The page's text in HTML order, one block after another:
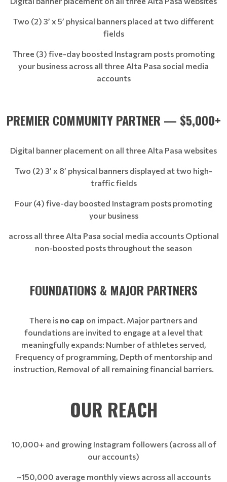
Two (2) 3’ x 5’ physical banners placed at two different
fields
Three (3) five-day boosted Instagram posts promoting
your business across all three Alta Pasa social media
accounts
PREMIER COMMUNITY PARTNER — $5,000+
Digital banner placement on all three Alta Pasa websites
Two (2) 3’ x 8’ physical banners displayed at two high-
traffic fields
Four (4) five-day boosted Instagram posts promoting
your business
across all three Alta Pasa social media accounts Optional
non-boosted posts throughout the season
FOUNDATIONS & MAJOR PARTNERS
There is no cap on impact. Major partners and
foundations are invited to engage at a level that
meaningfully expands: Number of athletes served,
Frequency of programming, Depth of mentorship and
instruction, Removal of all remaining financial barriers.
OUR REACH
10,000+ and growing Instagram followers (across all of
our accounts)
~150,000 average monthly views across all accounts